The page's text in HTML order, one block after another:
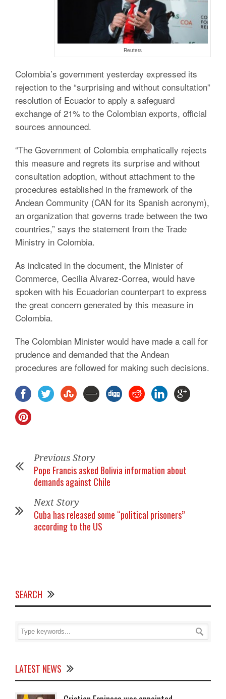
Reuters
Colombia’s government yesterday expressed its
rejection to the “surprising and without consultation”
resolution of Ecuador to apply a safeguard
exchange of 21% to the Colombian exports, official
sources announced.
“The Government of Colombia emphatically rejects
this measure and regrets its surprise and without
consultation adoption, without attachment to the
procedures established in the framework of the
Andean Community (CAN for its Spanish acronym),
an organization that governs trade between the two
countries,” says the statement from the Trade
Ministry in Colombia.
As indicated in the document, the Minister of
Commerce, Cecilia Alvarez-Correa, would have
spoken with his Ecuadorian counterpart to express
the great concern generated by this measure in
Colombia.
The Colombian Minister would have made a call for
prudence and demanded that the Andean
procedures are followed for making such decisions.
Previous Story
Pope Francis asked Bolivia information about
demands against Chile
Next Story
Cuba has released some “political prisoners”
according to the US
SEARCH
LATEST NEWS